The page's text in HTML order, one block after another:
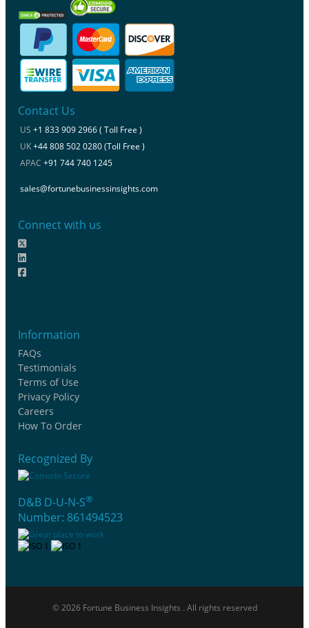
Contact Us
US +1 833 909 2966 ( Toll Free )
UK+44 808 502 0280 (Toll Free )
APAC +91 744 740 1245
sales@fortunebusinessinsights.com
Connect with us
Information
FAQs
Testimonials
Terms of Use
Privacy Policy
Careers
How To Order
Recognized By
D&B D-U-N-S®
Number: 861494523
© 2026 Fortune Business Insights . All rights reserved